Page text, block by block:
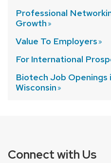
Professional
Growth
Value To Employers
For International
Biotech Job Openings
Wisconsin
Connect with Us